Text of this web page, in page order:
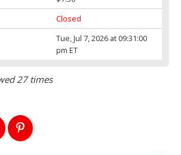
Closed
Tue, Jul 7, 2026 at 09:31:00
pm ET
27 times